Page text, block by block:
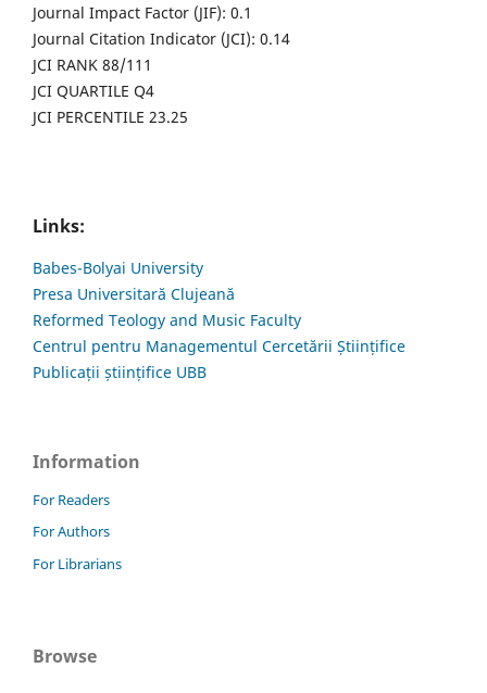
Journal Impact Factor (JIF): 0.1
Journal Citation Indicator (JCI): 0.14
JCI RANK 88/111
JCI QUARTILE Q4
JCI PERCENTILE 23.25
Links:
Babes-Bolyai University
Presa Universitară Clujeană
Reformed Teology and Music Faculty
Centrul pentru Managementul Cercetării Științifice
Publicații științifice UBB
Information
For Readers
For Authors
For Librarians
Browse